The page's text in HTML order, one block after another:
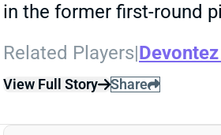
in the former first-round
Related Players|
View Full Story Share